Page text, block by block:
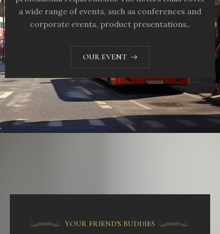
a wide range of events, such as conferences and
corporate events, product presentations,.
OUR EVENT
YOUR FRIEND'S BUDDIES